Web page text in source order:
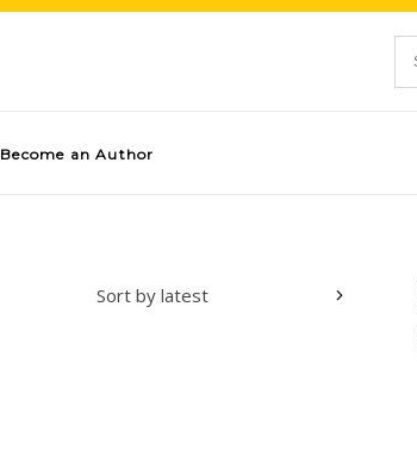
Become an Author
Sort by latest